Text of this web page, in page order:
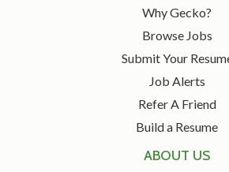
Why Gecko?
Browse Jobs
Submit Your
Job Alerts
Refer A Friend
Build a Resume
ABOUT US